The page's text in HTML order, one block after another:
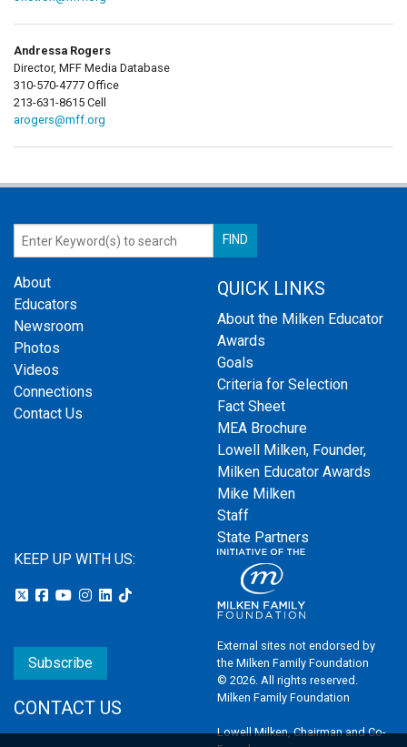
Andressa Rogers
Director, MFF Media Database
310-570-4777 Office
213-631-8615 Cell
arogers@mff.org
About
Educators
Newsroom
Photos
Videos
Connections
Contact Us
QUICK LINKS
About the Milken Educator
Awards
Goals
Criteria for Selection
Fact Sheet
MEA Brochure
Lowell Milken, Founder,
Milken Educator Awards
Mike Milken
Staff
State Partners
KEEP UP WITH US:
Subscribe
CONTACT US
External sites not endorsed by
the Milken Family Foundation
© 2026. All rights reserved.
Milken Family Foundation
Lowell Milken, Chairman and Co-